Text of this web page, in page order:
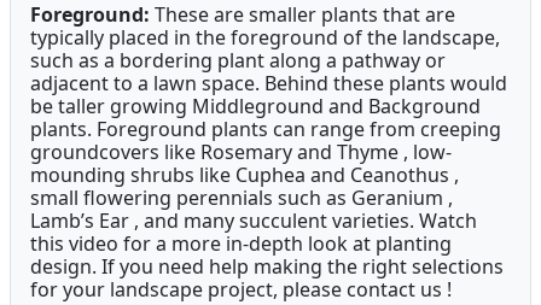
Foreground: These are smaller plants that are
typically placed in the foreground of the landscape,
such as a bordering plant along a pathway or
adjacent to a lawn space. Behind these plants would
be taller growing Middleground and Background
plants. Foreground plants can range from creeping
groundcovers like Rosemary and Thyme , low-
mounding shrubs like Cuphea and Ceanothus ,
small flowering perennials such as Geranium ,
Lamb’s Ear , and many succulent varieties. Watch
this video for a more in-depth look at planting
design. If you need help making the right selections
for your landscape project, please contact us !